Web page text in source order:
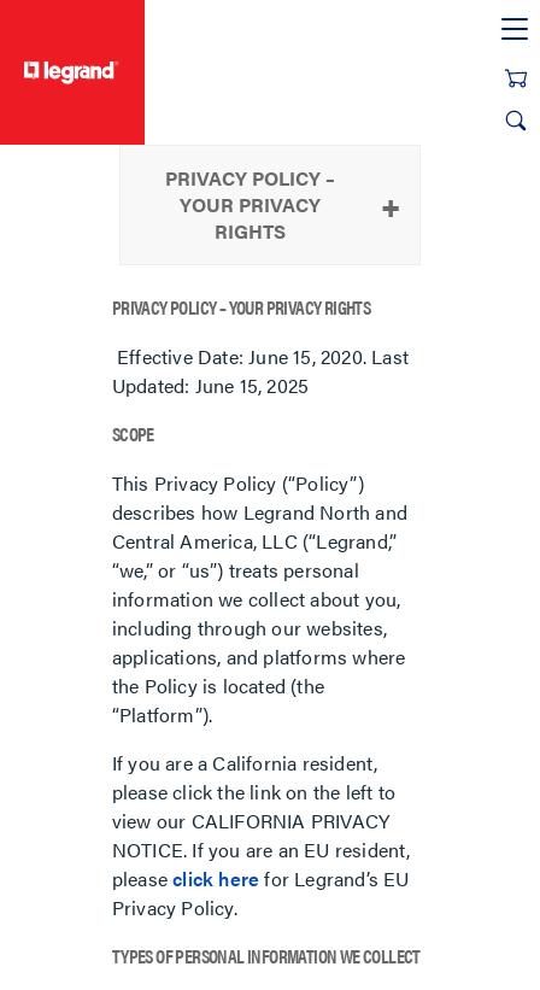
PRIVACY POLICY –
YOUR PRIVACY
RIGHTS
PRIVACY POLICY – YOUR PRIVACY RIGHTS
Effective Date: June 15, 2020. Last
Updated: June 15, 2025
SCOPE
This Privacy Policy (“Policy”)
describes how Legrand North and
Central America, LLC (“Legrand,”
“we,” or “us”) treats personal
information we collect about you,
including through our websites,
applications, and platforms where
the Policy is located (the
“Platform”).
If you are a California resident,
please click the link on the left to
view our CALIFORNIA PRIVACY
NOTICE. If you are an EU resident,
pleaseclick herefor Legrand’s EU
Privacy Policy.
TYPES OF PERSONAL INFORMATION WE COLLECT